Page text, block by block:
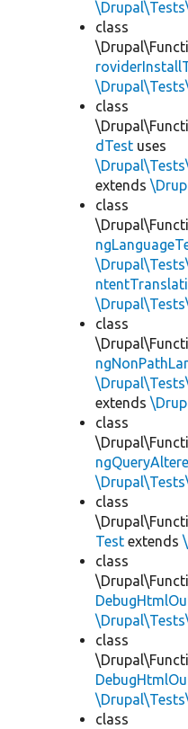
class
class
dTest uses
extends
class
class
extends
class
class
Test extends
class
class
class